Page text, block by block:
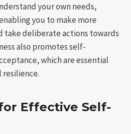
your own needs,
you to make more
take deliberate actions towards
also promotes self-
which are essential
Effective Self-